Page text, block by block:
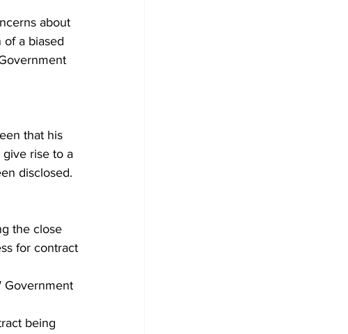
about
a biased
that his
rise to a
disclosed.
the close
for contract
Government
being